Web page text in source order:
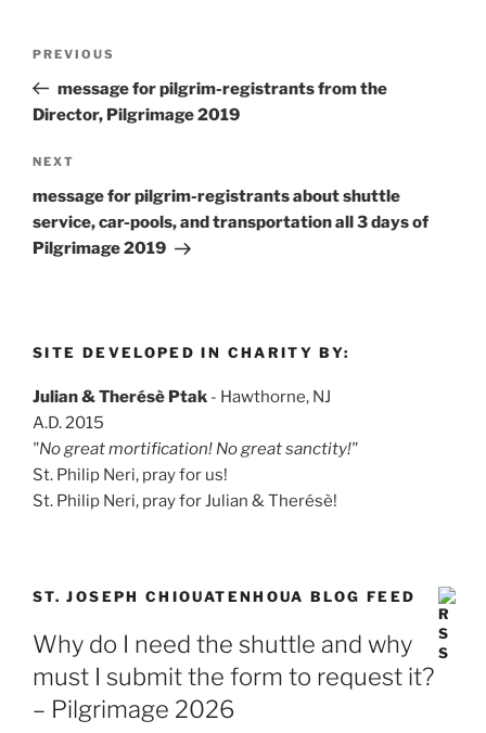
Previous
Post
PREVIOUS
message for pilgrim-registrants from the
Director, Pilgrimage 2019
Next
Post
NEXT
message for pilgrim-registrants about shuttle
service, car-pools, and transportation all 3 days of
Pilgrimage 2019
SITE DEVELOPED IN CHARITY BY:
Julian & Therésè Ptak - Hawthorne, NJ
A.D. 2015
"No great mortification! No great sanctity!"
St. Philip Neri, pray for us!
St. Philip Neri, pray for Julian & Therésè!
ST. JOSEPH CHIOUATENHOUA BLOG FEED
Why do I need the shuttle and why
must I submit the form to request it?
– Pilgrimage 2026